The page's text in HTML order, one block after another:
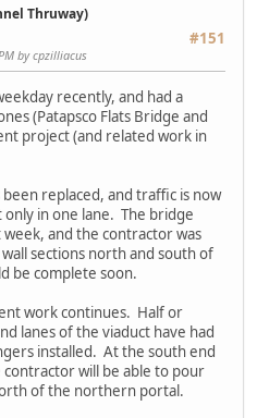
Thruway)
#151
by cpzilliacus
recently, and had a
(Patapsco Flats Bridge and
project (and related work in
been replaced, and traffic is now
in one lane. The bridge
and the contractor was
sections north and south of
be complete soon.
work continues. Half or
lanes of the viaduct have had
installed. At the south end
will be able to pour
of the northern portal.